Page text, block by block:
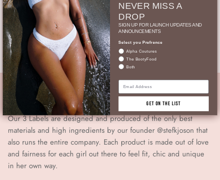
Gratis Versand ab 90.-
Geschenkgutschein
From Girls For Girls
Our 3 Labels are designed and produced of the only best
materials and high ingredients by our founder @stefkjoson that
also runs the entire company. Each product is made out of love
and fairness for each girl out there to feel fit, chic and unique
in her own way.
NEVER MISS A
DROP
SIGN UP FOR LAUNCH UPDATES AND
ANNOUNCEMENTS
Select you Prefrence
Alpha Coutures
The BootyFood
Both
Email
GET ON THE LIST